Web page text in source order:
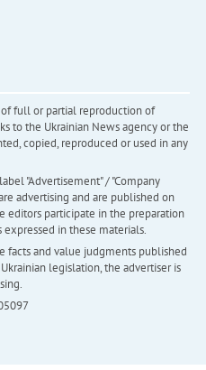
full or partial reproduction of
to the Ukrainian News agency or the
copied, reproduced or used in any
"Advertisement" / "Company
advertising and are published on
editors participate in the preparation
in these materials.
facts and value judgments published
legislation, the advertiser is